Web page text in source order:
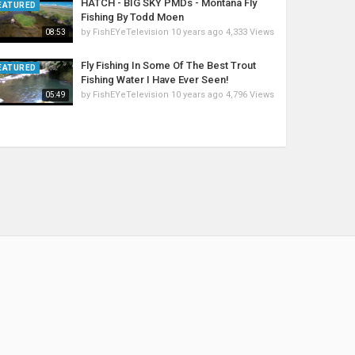
08:53
HATCH - BIG SKY PMDs - Montana Fly
Fishing By Todd Moen
by FishEYeTelevision 10 years ago 4,333 Views
05:49
Fly Fishing In Some Of The Best Trout
Fishing Water I Have Ever Seen!
by FishEYeTelevision 10 years ago 4,796 Views